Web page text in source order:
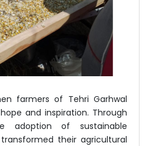
farmers of Tehri Garhwal
and inspiration. Through
adoption of sustainable
their agricultural